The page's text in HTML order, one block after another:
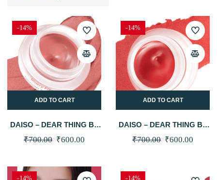
-14%
ADD TO CART
DAISO – DEAR THING BY
MILK TOUCH BLURRY
EFFECT SMOOTH TOUCH
₹700.00 Original
was:
₹600.00
is:
-14%
ADD TO CART
DAISO – DEAR THING BY
MILK TOUCH BLURRY
EFFECT SMOOTH TOUCH
₹700.00 Original
₹600.00
-14% -14%